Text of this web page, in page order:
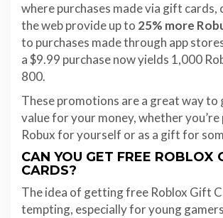
where purchases made via gift cards,
the web provide up to 25% more
to purchases made through app
a $9.99 purchase now yields 1,000
800.
These promotions are a great way to
value for your money, whether you’re
Robux for yourself or as a gift for
CAN YOU GET FREE ROBLOX
CARDS?
The idea of getting free Roblox Gift
tempting, especially for young